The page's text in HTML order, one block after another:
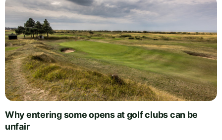
Why entering some opens at golf clubs can be
unfair